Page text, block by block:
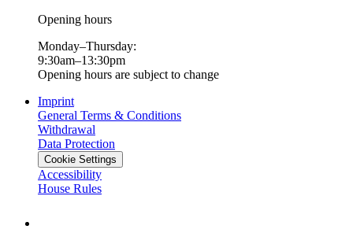
Opening hours
Monday–Thursday:
9:30am–13:30pm
Opening hours are subject to change
Imprint
General Terms & Conditions
Withdrawal
Data Protection
Cookie Settings
Accessibility
House Rules